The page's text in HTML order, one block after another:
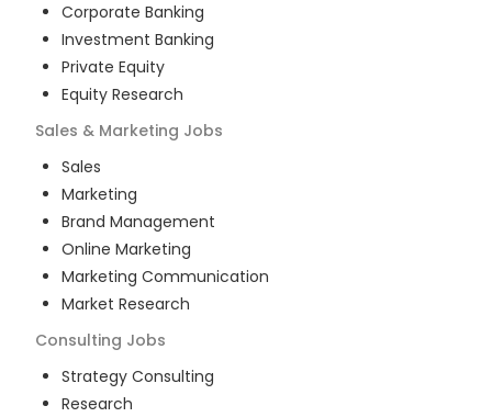
Corporate Banking
Investment Banking
Private Equity
Equity Research
Sales & Marketing Jobs
Sales
Marketing
Brand Management
Online Marketing
Marketing Communication
Market Research
Consulting Jobs
Strategy Consulting
Research